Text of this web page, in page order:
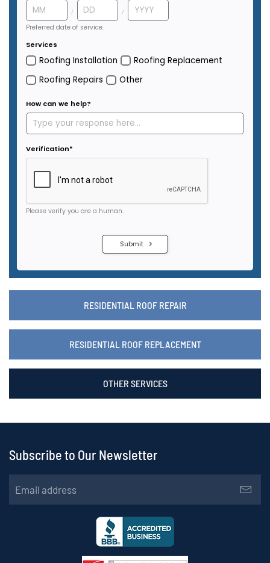
RESIDENTIAL ROOF REPAIR
RESIDENTIAL ROOF REPLACEMENT
OTHER SERVICES
Subscribe to Our Newsletter